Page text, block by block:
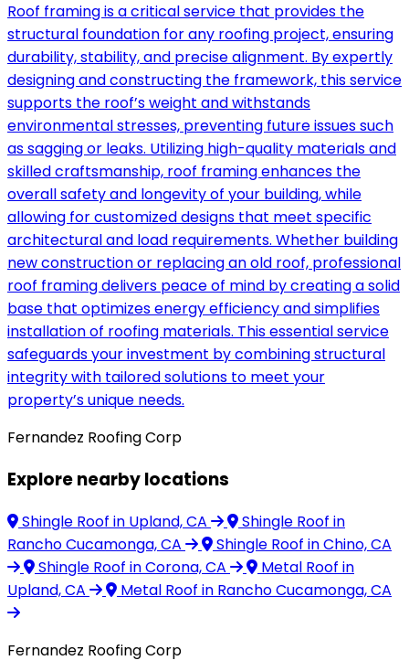
Roof framing is a critical service that provides the
structural foundation for any roofing project, ensuring
durability, stability, and precise alignment. By expertly
designing and constructing the framework, this service
supports the roof’s weight and withstands
environmental stresses, preventing future issues such
as sagging or leaks. Utilizing high-quality materials and
skilled craftsmanship, roof framing enhances the
overall safety and longevity of your building, while
allowing for customized designs that meet specific
architectural and load requirements. Whether building
new construction or replacing an old roof, professional
roof framing delivers peace of mind by creating a solid
base that optimizes energy efficiency and simplifies
installation of roofing materials. This essential service
safeguards your investment by combining structural
integrity with tailored solutions to meet your
property’s unique needs.
Fernandez Roofing Corp
Explore nearby locations
Shingle Roof in Upland, CA Shingle Roof in
Rancho Cucamonga, CA
Shingle Roof in Chino, CA
Shingle Roof in Corona, CA Metal Roof in
Upland, CA
Metal Roof in Rancho Cucamonga, CA
Fernandez Roofing Corp